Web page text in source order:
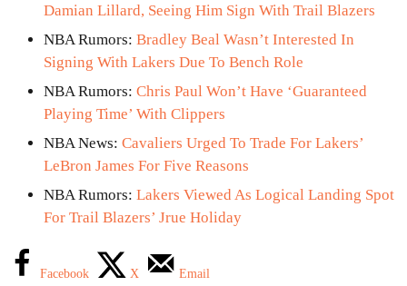
Damian Lillard, Seeing Him Sign With Trail Blazers
NBA Rumors: Bradley Beal Wasn’t Interested In
Signing With Lakers Due To Bench Role
NBA Rumors: Chris Paul Won’t Have ‘Guaranteed
Playing Time’ With Clippers
NBA News: Cavaliers Urged To Trade For Lakers’
LeBron James For Five Reasons
NBA Rumors: Lakers Viewed As Logical Landing Spot
For Trail Blazers’ Jrue Holiday
Facebook X Email